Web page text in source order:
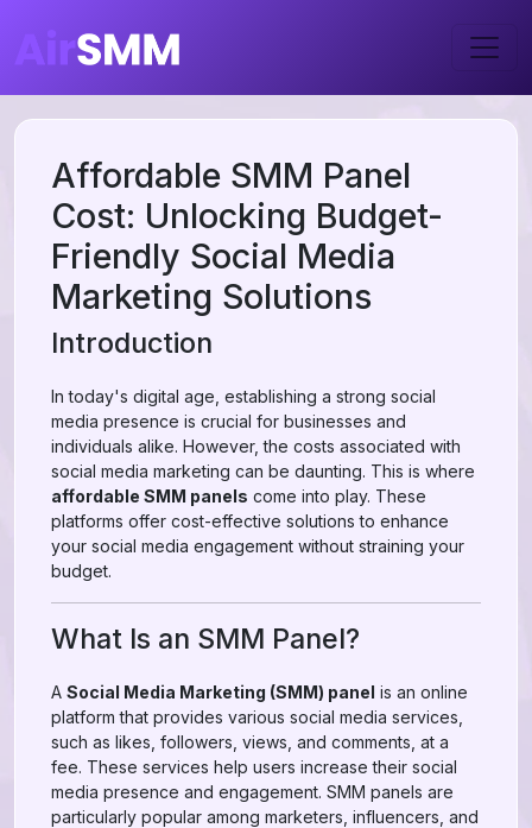
Affordable SMM Panel
Cost: Unlocking Budget-
Friendly Social Media
Marketing Solutions
Introduction
In today's digital age, establishing a strong social
media presence is crucial for businesses and
individuals alike. However, the costs associated with
social media marketing can be daunting. This is where
affordable SMM panels come into play. These
platforms offer cost-effective solutions to enhance
your social media engagement without straining your
budget.
What Is an SMM Panel?
A Social Media Marketing (SMM) panel is an online
platform that provides various social media services,
such as likes, followers, views, and comments, at a
fee. These services help users increase their social
media presence and engagement. SMM panels are
particularly popular among marketers, influencers, and